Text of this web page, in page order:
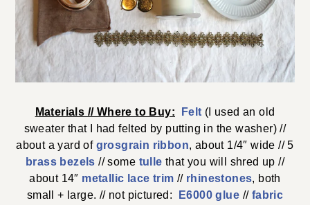
Materials // Where to Buy: Felt (I used an old
sweater that I had felted by putting in the washer) //
about a yard of grosgrain ribbon, about 1/4″ wide // 5
brass bezels // some tulle that you will shred up //
about 14″ metallic lace trim // rhinestones, both
small + large. // not pictured:
E6000 glue // fabric